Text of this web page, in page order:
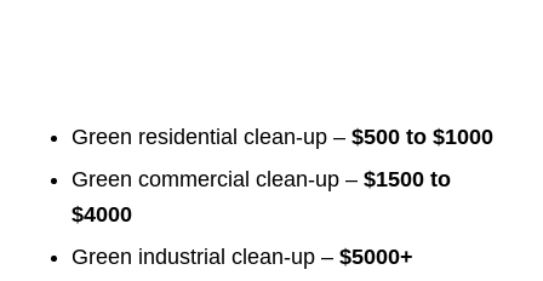
Green residential clean-up – $500 to $1000
Green commercial clean-up – $1500 to
$4000
Green industrial clean-up – $5000+